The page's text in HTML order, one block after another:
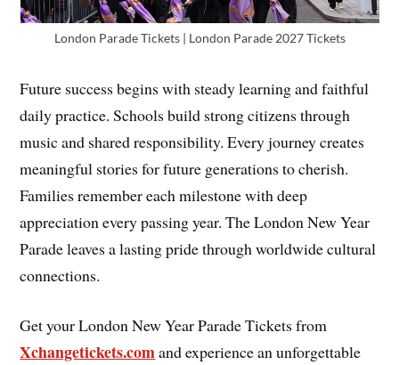
London Parade Tickets | London Parade 2027 Tickets
Future success begins with steady learning and faithful
daily practice. Schools build strong citizens through
music and shared responsibility. Every journey creates
meaningful stories for future generations to cherish.
Families remember each milestone with deep
appreciation every passing year. The London New Year
Parade leaves a lasting pride through worldwide cultural
connections.
Get your London New Year Parade Tickets from
Xchangetickets.comand experience an unforgettable